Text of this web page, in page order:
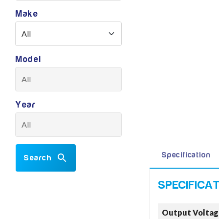
Make
Model
Year
Search Specification
Output